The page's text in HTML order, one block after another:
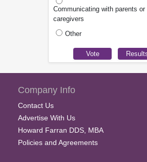
Communicating with parents or
caregivers
Other
Company Info
Contact Us
Advertise With Us
Howard Farran DDS, MBA
Policies and Agreements